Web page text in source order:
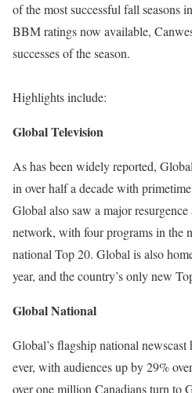
of the most successful fall seasons
BBM ratings now available,
successes of the season.
Highlights include:
Global Television
As has been widely reported,
in over half a decade with
Global also saw a major
network, with four programs in the
national Top 20. Global is also
year, and the country’s only new
Global National
Global’s flagship national newscast
ever, with audiences up by 29%
over one million Canadians turn to